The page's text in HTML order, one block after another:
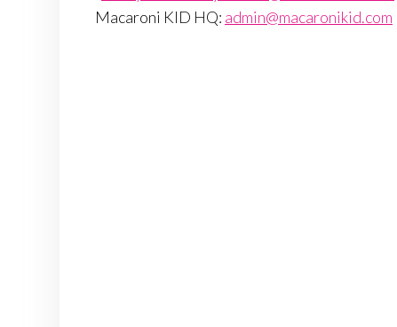
Macaroni KID HQ: admin@macaronikid.com